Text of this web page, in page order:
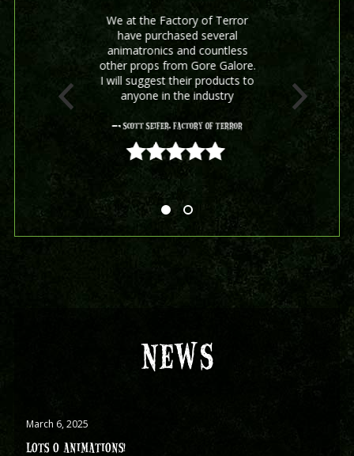
We at the Factory of Terror
have purchased several
animatronics and countless
other props from Gore Galore.
I will suggest their products to
anyone in the industry
- Scott Seifer, Factory Of Terror
5 out of 5
NEWS
March 6, 2025
LOTS O ANIMATIONS!